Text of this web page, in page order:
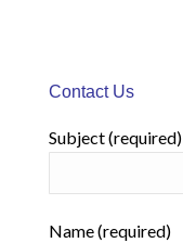
Contact Us
Subject (required)
Name (required)